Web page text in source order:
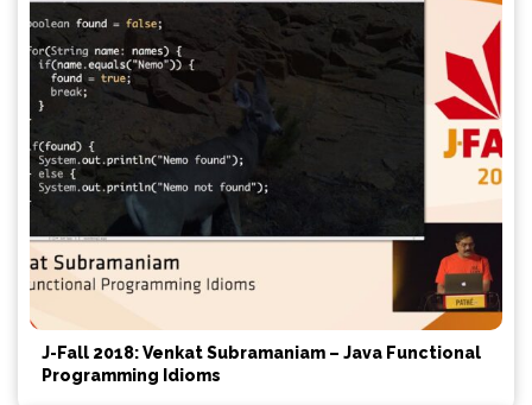
J-Fall 2018: Venkat Subramaniam – Java Functional
Programming Idioms